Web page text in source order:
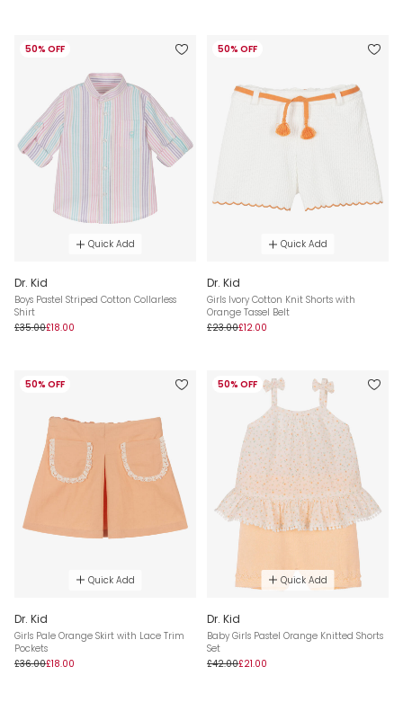
50% OFF
Quick Add
Dr. Kid
Boys Pastel Striped Cotton Collarless
Shirt
£35.00£18.00
50% OFF
Quick Add
Dr. Kid
Girls Ivory Cotton Knit Shorts with
Orange Tassel Belt
£23.00£12.00
50% OFF
Quick Add
Dr. Kid
Girls Pale Orange Skirt with Lace Trim
Pockets
£36.00£18.00
50% OFF
Quick Add
Dr. Kid
Baby Girls Pastel Orange Knitted Shorts
Set
£42.00£21.00